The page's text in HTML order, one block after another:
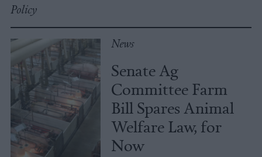
Policy
News
Senate Ag
Committee Farm
Bill Spares Animal
Welfare Law, for
Now